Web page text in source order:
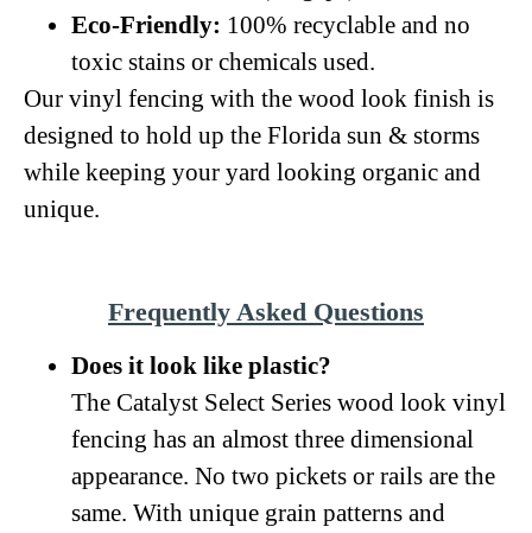
Eco-Friendly: 100% recyclable and no
toxic stains or chemicals used.
Our vinyl fencing with the wood look finish is
designed to hold up the Florida sun & storms
while keeping your yard looking organic and
unique.
Frequently Asked Questions
Does it look like plastic?
The Catalyst Select Series wood look vinyl
fencing has an almost three dimensional
appearance. No two pickets or rails are the
same. With unique grain patterns and